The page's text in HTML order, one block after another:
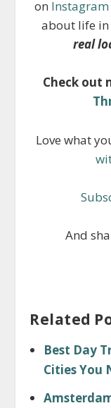
on Instagram
about life in
real
Check out
Love what
And
Related
Best Day
Cities You